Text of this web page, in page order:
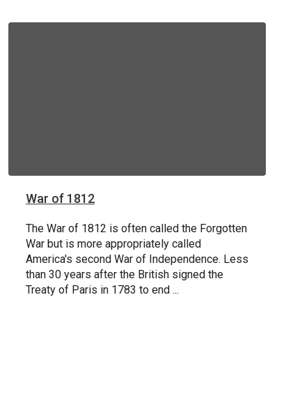
War of 1812
The War of 1812 is often called the Forgotten
War but is more appropriately called
America's second War of Independence. Less
than 30 years after the British signed the
Treaty of Paris in 1783 to end ...